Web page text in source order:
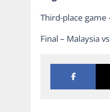
Third-place game
Final – Malaysia